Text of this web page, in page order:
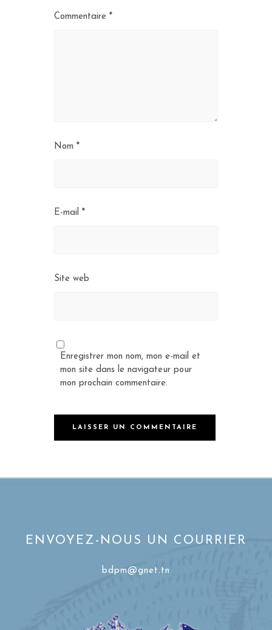
Commentaire *
Nom *
E-mail *
Site web
Enregistrer mon nom, mon e-mail et
mon site dans le navigateur pour
mon prochain commentaire.
ENVOYEZ-NOUS UN COURRIER
bdpm@gnet.tn